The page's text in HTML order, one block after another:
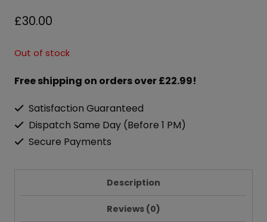
£30.00
Out of stock
Free shipping on orders over £22.99!
Satisfaction Guaranteed
Dispatch Same Day (Before 1 PM)
Secure Payments
Description
Reviews (0)